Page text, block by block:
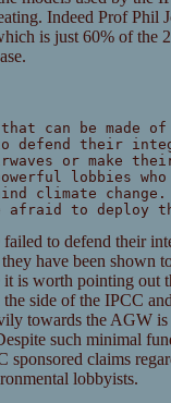
Indeed Prof Phil
is just 60% of the
can be made
defend their
or make their
lobbies
climate
afraid to deploy
to defend their
have been shown
it is worth pointing out
side of the IPCC
towards the AGW is
such minimal
sponsored claims
lobbyists.